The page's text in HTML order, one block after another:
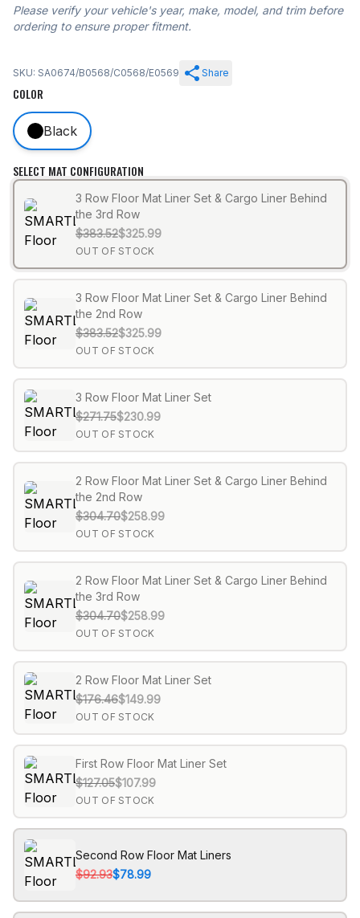
Please verify your vehicle's year, make, model, and trim before
ordering to ensure proper fitment.
SKU: SA0674/B0568/C0568/E0569 Share
COLOR
Black
SELECT MAT CONFIGURATION
3 Row Floor Mat Liner Set & Cargo Liner Behind
the 3rd Row
$383.52$325.99
OUT OF STOCK
3 Row Floor Mat Liner Set & Cargo Liner Behind
the 2nd Row
$383.52$325.99
OUT OF STOCK
3 Row Floor Mat Liner Set
$271.75$230.99
OUT OF STOCK
2 Row Floor Mat Liner Set & Cargo Liner Behind
the 2nd Row
$304.70$258.99
OUT OF STOCK
2 Row Floor Mat Liner Set & Cargo Liner Behind
the 3rd Row
$304.70$258.99
OUT OF STOCK
2 Row Floor Mat Liner Set
$176.46$149.99
OUT OF STOCK
First Row Floor Mat Liner Set
$127.05$107.99
OUT OF STOCK
Second Row Floor Mat Liners
$92.93$78.99